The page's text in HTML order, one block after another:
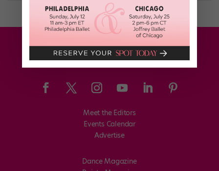
Meet the Editors
Events Calendar
Advertise
Dance Magazine